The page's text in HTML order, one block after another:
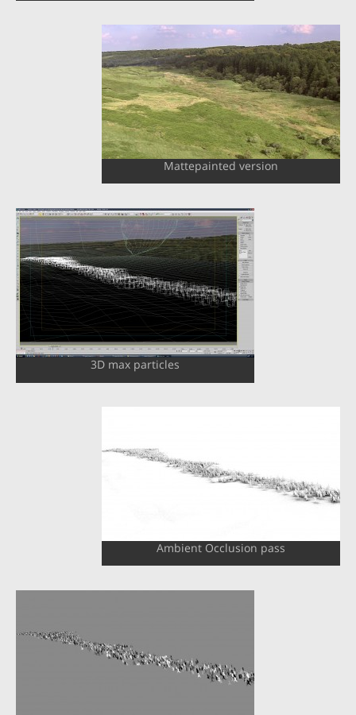
Mattepainted version
3D max particles
Ambient Occlusion pass